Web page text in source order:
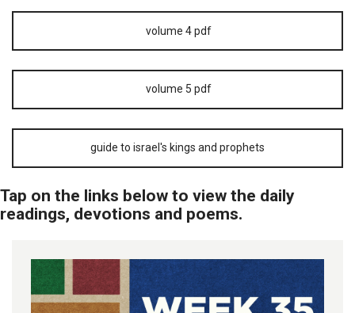
volume 4 pdf
volume 5 pdf
guide to israel's kings and prophets
Tap on the links below to view the daily
readings, devotions and poems.